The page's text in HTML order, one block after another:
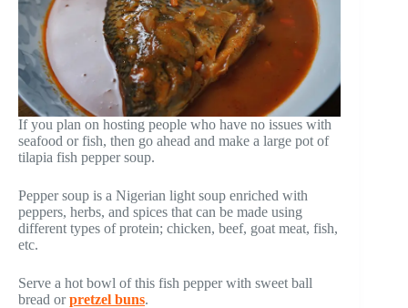
If you plan on hosting people who have no issues with
seafood or fish, then go ahead and make a large pot of
tilapia fish pepper soup.
Pepper soup is a Nigerian light soup enriched with
peppers, herbs, and spices that can be made using
different types of protein; chicken, beef, goat meat, fish,
etc.
Serve a hot bowl of this fish pepper with sweet ball
bread orpretzel buns.